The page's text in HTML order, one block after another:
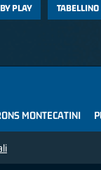
PLAY TABELLINO
MONTECATINI